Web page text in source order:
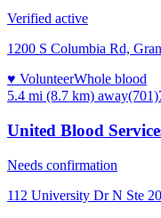
Verified active
1200 S Columbia Rd,
♥ VolunteerWhole blood
5.4 mi (8.7 km) away
United Blood
Needs confirmation
112 University Dr N Ste